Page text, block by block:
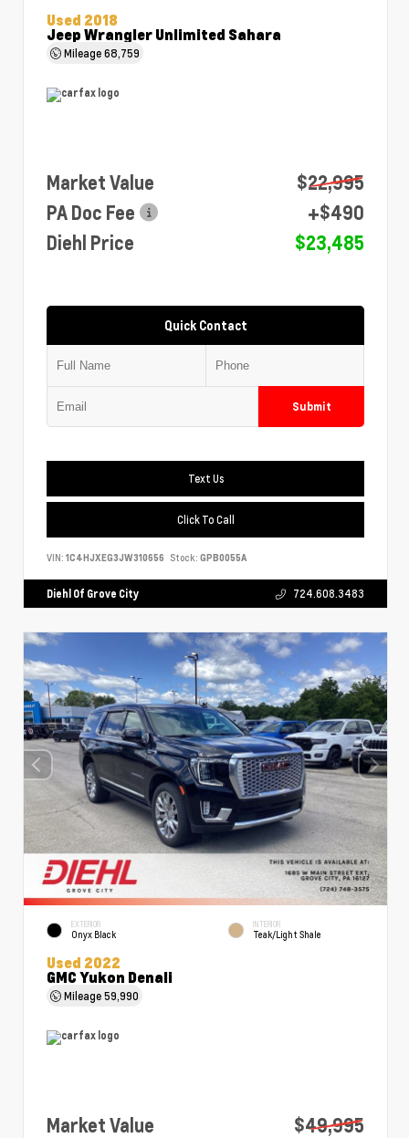
Used 2018
Jeep Wrangler Unlimited Sahara
Mileage68,759
Market Value
$22,995
PA Doc Fee
+$490
Diehl Price
$23,485
Quick Contact
Submit
Text Us
Click To Call
VIN: 1C4HJXEG3JW310656 Stock: GPB0055A
Diehl Of Grove City 724.608.3483
EXTERIOR
Onyx Black
INTERIOR
Teak/Light Shale
Used 2022
GMC Yukon Denali
Mileage59,990
Market Value
$49,995